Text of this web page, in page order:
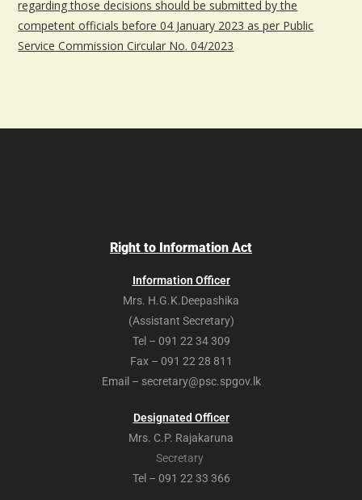
regarding those decisions should be submitted by the
competent officials before 04 January 2023 as per Public
Service Commission Circular No. 04/2023
Right to Information Act
Information Officer
Mrs. H.G.K.Deepashika
(Assistant Secretary)
Tel – 091 22 34 309
Fax – 091 22 28 811
Email – secretary@psc.spgov.lk
Designated Officer
Mrs. C.P. Rajakaruna
Secretary
Tel – 091 22 33 366